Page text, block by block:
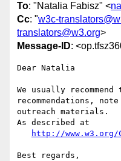
To: "Natalia Fabisz" <
Cc: "w3c-
translators@w3.org>
Message-ID:
Dear Natalia
We usually
recommendations,
outreach materials.
As described at
http://
Best regards,